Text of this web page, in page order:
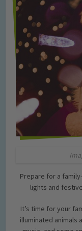
Prepare for a
lights and
It’s time for your
illuminated animals